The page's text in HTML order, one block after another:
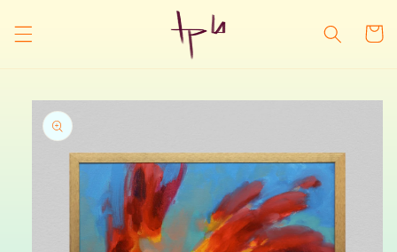
content
Cart
Skip to
product
information